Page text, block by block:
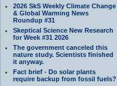
2026 SkS Weekly Climate Change
& Global Warming News
Roundup #31
Skeptical Science New Research
for Week #31 2026
The government canceled this
nature study. Scientists finished
it anyway.
Fact brief - Do solar plants
require backup from fossil fuels?